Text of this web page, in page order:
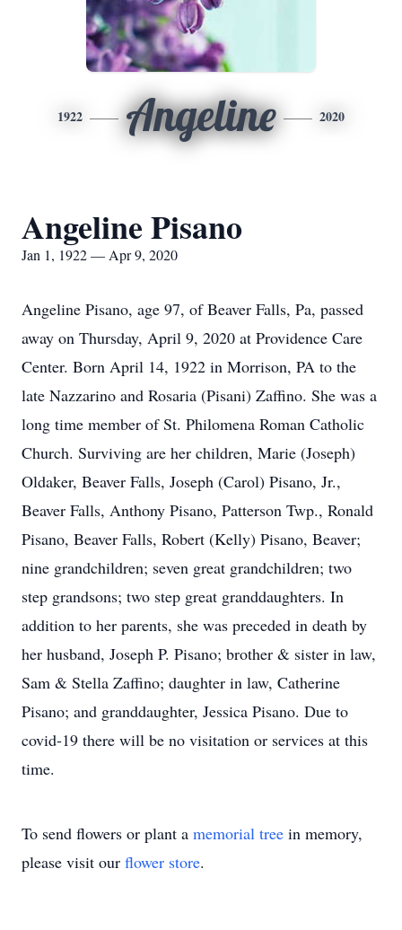
1922 Angeline 2020
Angeline Pisano
Jan 1, 1922 — Apr 9, 2020
Angeline Pisano, age 97, of Beaver Falls, Pa, passed
away on Thursday, April 9, 2020 at Providence Care
Center. Born April 14, 1922 in Morrison, PA to the
late Nazzarino and Rosaria (Pisani) Zaffino. She was a
long time member of St. Philomena Roman Catholic
Church. Surviving are her children, Marie (Joseph)
Oldaker, Beaver Falls, Joseph (Carol) Pisano, Jr.,
Beaver Falls, Anthony Pisano, Patterson Twp., Ronald
Pisano, Beaver Falls, Robert (Kelly) Pisano, Beaver;
nine grandchildren; seven great grandchildren; two
step grandsons; two step great granddaughters. In
addition to her parents, she was preceded in death by
her husband, Joseph P. Pisano; brother & sister in law,
Sam & Stella Zaffino; daughter in law, Catherine
Pisano; and granddaughter, Jessica Pisano. Due to
covid-19 there will be no visitation or services at this
time.
To send flowers or plant a memorial tree in memory,
please visit our flower store.